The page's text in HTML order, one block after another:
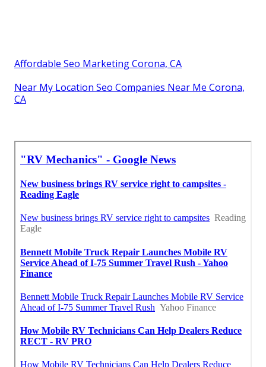
Affordable Seo Marketing Corona, CA
Near My Location Seo Companies Near Me Corona,
CA